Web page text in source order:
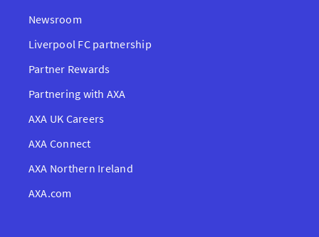
Newsroom
Liverpool FC partnership
Partner Rewards
Partnering with AXA
AXA UK Careers
AXA Connect
AXA Northern Ireland
AXA.com